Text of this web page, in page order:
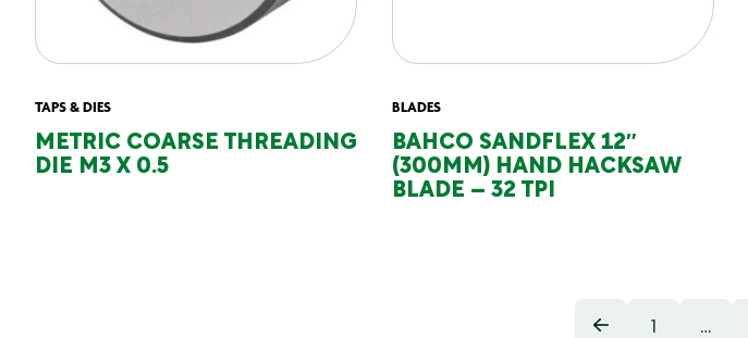
TAPS & DIES
METRIC COARSE THREADING
DIE M3 X 0.5
BLADES
BAHCO SANDFLEX 12″
(300MM) HAND HACKSAW
BLADE – 32 TPI
1 …